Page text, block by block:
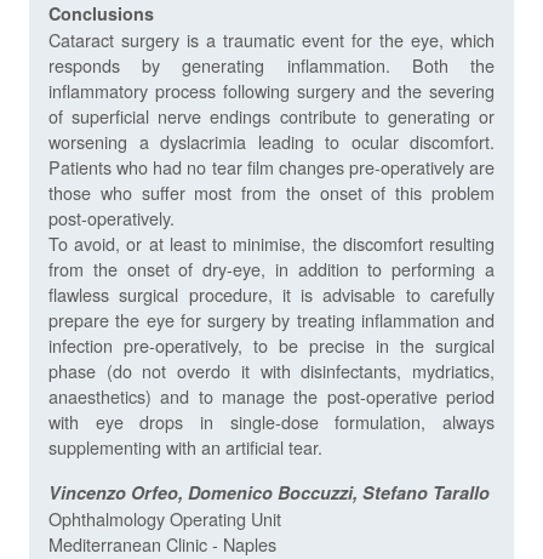
Conclusions
Cataract surgery is a traumatic event for the eye, which
responds by generating inflammation. Both the
inflammatory process following surgery and the severing
of superficial nerve endings contribute to generating or
worsening a dyslacrimia leading to ocular discomfort.
Patients who had no tear film changes pre-operatively are
those who suffer most from the onset of this problem
post-operatively.
To avoid, or at least to minimise, the discomfort resulting
from the onset of dry-eye, in addition to performing a
flawless surgical procedure, it is advisable to carefully
prepare the eye for surgery by treating inflammation and
infection pre-operatively, to be precise in the surgical
phase (do not overdo it with disinfectants, mydriatics,
anaesthetics) and to manage the post-operative period
with eye drops in single-dose formulation, always
supplementing with an artificial tear.
Vincenzo Orfeo, Domenico Boccuzzi, Stefano Tarallo
Ophthalmology Operating Unit
Mediterranean Clinic - Naples